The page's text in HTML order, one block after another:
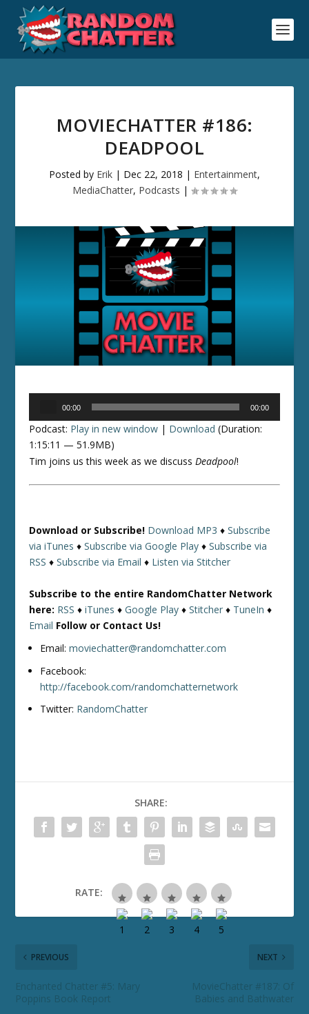
MOVIECHATTER #186:
DEADPOOL
Posted by Erik | Dec 22, 2018 | Entertainment,
MediaChatter, Podcasts |
00:00 00:00
Podcast: Play in new window | Download (Duration:
1:15:11 — 51.9MB)
Tim joins us this week as we discuss Deadpool!
Download or Subscribe! Download MP3 ♦Subscribe
via iTunes ♦Subscribe via Google Play ♦Subscribe via
RSS ♦Subscribe via Email ♦ Listen via Stitcher
Subscribe to the entire RandomChatter Network
here: RSS ♦iTunes ♦Google Play ♦Stitcher ♦ TuneIn ♦
Email Follow or Contact Us!
Email:moviechatter@randomchatter.com
Facebook:
http://facebook.com/randomchatternetwork
Twitter: RandomChatter
SHARE:
RATE:
PREVIOUS
Enchanted Chatter #5: Mary
Poppins Book Report
NEXT
MovieChatter #187: Of
Babies and Bathwater